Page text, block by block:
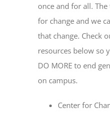
once and for all.
for change and we
that change. Check
resources below so
DO MORE to end
on campus.
Center for